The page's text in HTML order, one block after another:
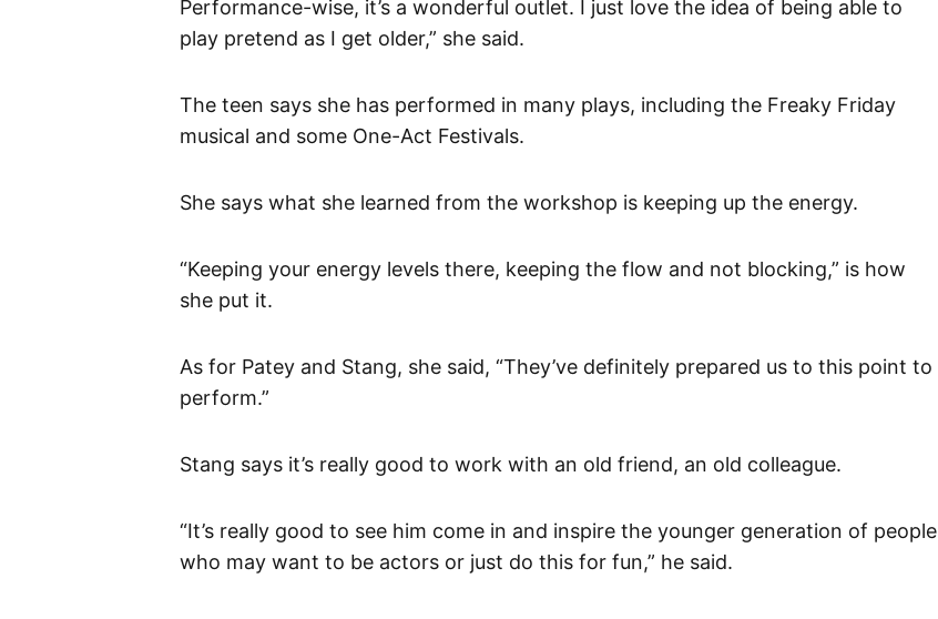
Performance-wise, it’s a wonderful outlet. I just love the idea of being able to
play pretend as I get older,” she said.
The teen says she has performed in many plays, including the Freaky Friday
musical and some One-Act Festivals.
She says what she learned from the workshop is keeping up the energy.
“Keeping your energy levels there, keeping the flow and not blocking,” is how
she put it.
As for Patey and Stang, she said, “They’ve definitely prepared us to this point to
perform.”
Stang says it’s really good to work with an old friend, an old colleague.
“It’s really good to see him come in and inspire the younger generation of people
who may want to be actors or just do this for fun,” he said.